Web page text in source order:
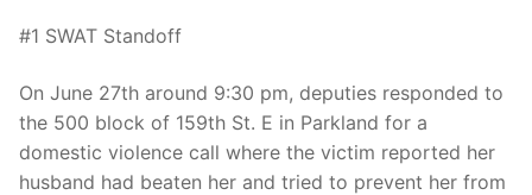
for:
Community Outreach
#1 SWAT Standoff
On June 27th around 9:30 pm, deputies responded to
the 500 block of 159th St. E in Parkland for a
domestic violence call where the victim reported her
husband had beaten her and tried to prevent her from